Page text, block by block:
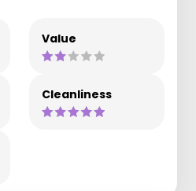
Value
Cleanliness